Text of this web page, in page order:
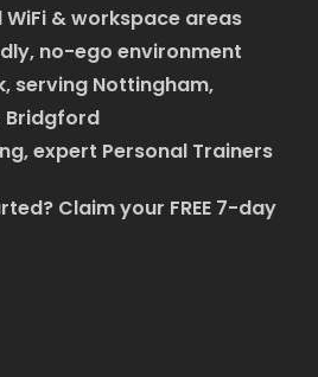
& workspace areas
no-ego environment
serving Nottingham,
Bridgford
expert Personal Trainers
Claim your FREE 7-day